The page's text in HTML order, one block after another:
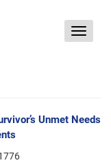
Toggle
Unmet Needs